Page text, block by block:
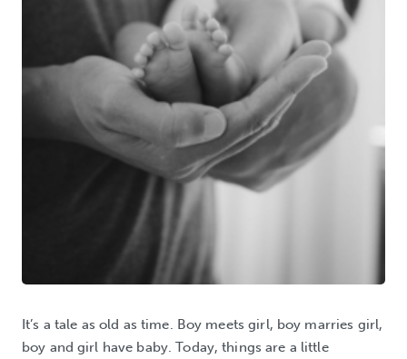
It’s a tale as old as time. Boy meets girl, boy marries girl,
boy and girl have baby. Today, things are a little